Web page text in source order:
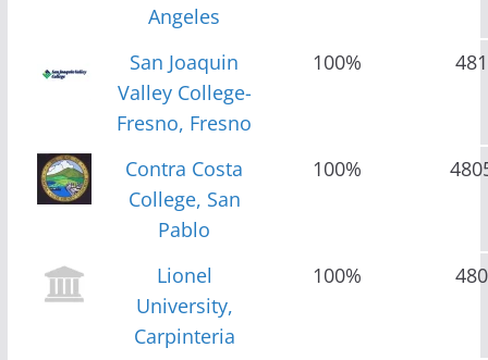
Angeles
San Joaquin
Valley College-
Fresno, Fresno
100% 481
Contra Costa
College, San
Pablo
100%
Lionel
University,
Carpinteria
100% 480